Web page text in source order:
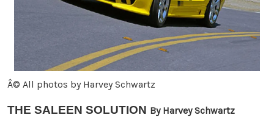
Â© All photos by Harvey Schwartz
THE SALEEN SOLUTION By Harvey Schwartz